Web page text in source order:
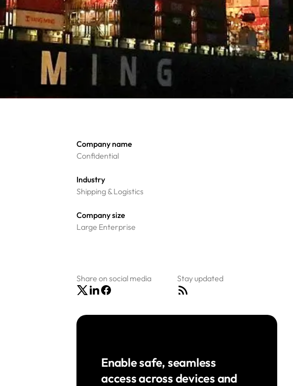
Company name
Confidential
Industry
Shipping & Logistics
Company size
Large Enterprise
Share on social media Stay updated
Enable safe, seamless
access across devices and